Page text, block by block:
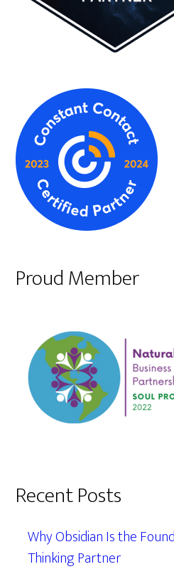
Proud Member
Recent Posts
Why Obsidian Is the
Thinking Partner